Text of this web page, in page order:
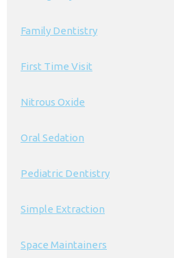
Family Dentistry
First Time Visit
Nitrous Oxide
Oral Sedation
Pediatric Dentistry
Simple Extraction
Space Maintainers